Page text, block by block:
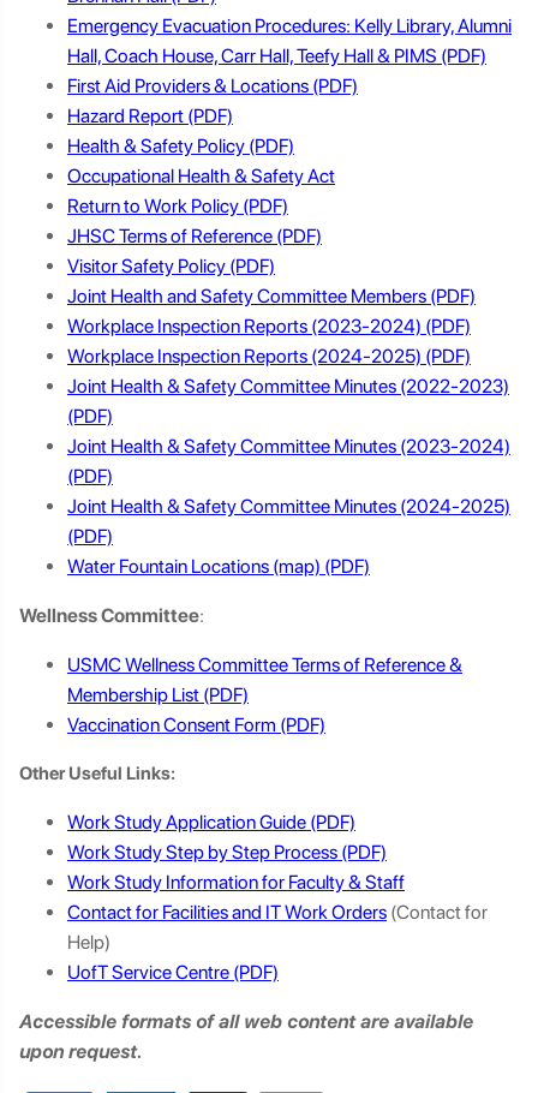
Emergency Evacuation Procedures: Kelly Library, Alumni
Hall, Coach House, Carr Hall, Teefy Hall & PIMS
First Aid Providers & Locations
Hazard Report
Health & Safety Policy
Occupational Health & Safety Act
Return to Work Policy
JHSC Terms of Reference
Visitor Safety Policy
Joint Health and Safety Committee Members
Workplace Inspection Reports (2023-2024)
Workplace Inspection Reports (2024-2025)
Joint Health & Safety Committee Minutes (2022-2023)
Joint Health & Safety Committee Minutes (2023-2024)
Joint Health & Safety Committee Minutes (2024-2025)
Water Fountain Locations (map)
Wellness Committee:
USMC Wellness Committee Terms of Reference &
Membership List
Vaccination Consent Form
Other Useful Links:
Work Study Application Guide
Work Study Step by Step Process
Work Study Information for Faculty & Staff
Contact for Facilities and IT Work Orders (Contact for
Help)
UofT Service Centre
Accessible formats of all web content are available
upon request.